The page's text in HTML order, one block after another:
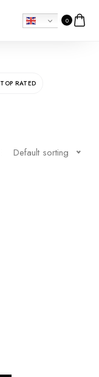
0
TOP RATED
Default sorting